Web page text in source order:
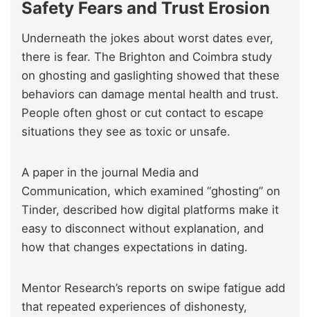
Safety Fears and Trust Erosion
Underneath the jokes about worst dates ever,
there is fear. The Brighton and Coimbra study
on ghosting and gaslighting showed that these
behaviors can damage mental health and trust.
People often ghost or cut contact to escape
situations they see as toxic or unsafe.
A paper in the journal Media and
Communication, which examined “ghosting” on
Tinder, described how digital platforms make it
easy to disconnect without explanation, and
how that changes expectations in dating.
Mentor Research’s reports on swipe fatigue add
that repeated experiences of dishonesty,